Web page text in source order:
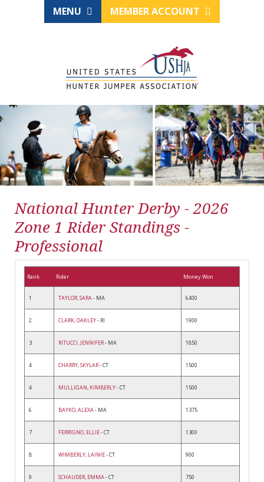
MENU MEMBER ACCOUNT
National Hunter Derby - 2026
Zone 1 Rider Standings -
Professional
Rank Rider Money Won
1 TAYLOR, SARA- MA 6400
2 CLARK, OAKLEY- RI 1900
3 RITUCCI, JENNIFER- MA 1850
4 CHARRY, SKYLAR- CT 1500
4 MULLIGAN, KIMBERLY- CT 1500
6 BAYKO, ALEXA- MA 1375
7 FERRIGNO, ELLIE- CT 1300
8 WIMBERLY, LAINIE- CT 900
9 SCHAUDER, EMMA- CT 750